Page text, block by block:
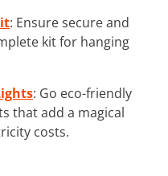
: Ensure secure and
kit for hanging
: Go eco-friendly
that add a magical
costs.